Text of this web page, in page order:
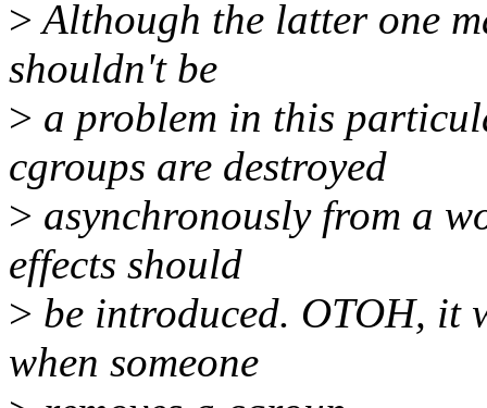
>Although the latter one
shouldn't be
> a problem in this
cgroups are destroyed
> asynchronously from a
effects should
> be introduced. OTOH, it
when someone